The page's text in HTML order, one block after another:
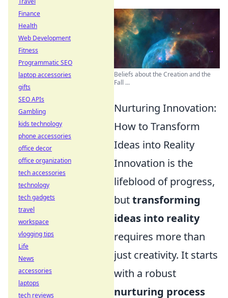
Beliefs about the Creation and the
Fall ...
Nurturing Innovation:
How to Transform
Ideas into Reality
Innovation is the
lifeblood of progress,
buttransforming
ideas into reality
requires more than
just creativity. It starts
with a robust
nurturing process
Finance
Health
Web Development
Fitness
Programmatic SEO
laptop accessories
gifts
SEO APIs
Gambling
kids technology
phone accessories
office decor
office organization
tech accessories
technology
tech gadgets
travel
workspace
vlogging tips
Life
News
accessories
laptops
tech reviews